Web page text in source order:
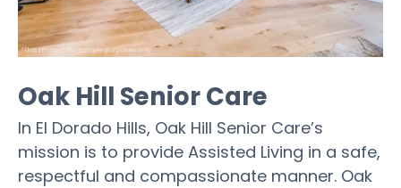
Oak Hill Senior Care
In El Dorado Hills, Oak Hill Senior Care’s
mission is to provide Assisted Living in a safe,
respectful and compassionate manner. Oak